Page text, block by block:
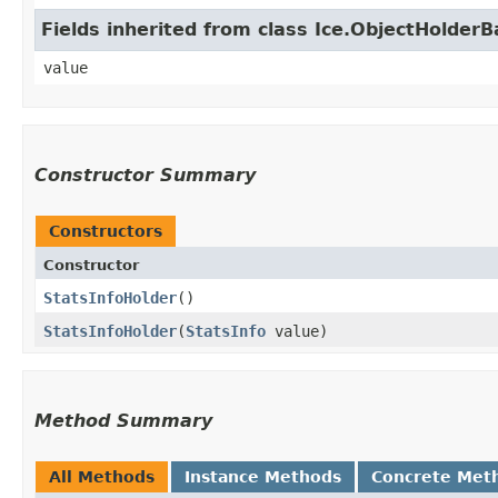
Fields inherited from class
value
Constructor Summary
Constructors
Constructor
StatsInfoHolder()
StatsInfoHolder​(StatsInfo value)
Method Summary
All Methods Instance Methods Concrete